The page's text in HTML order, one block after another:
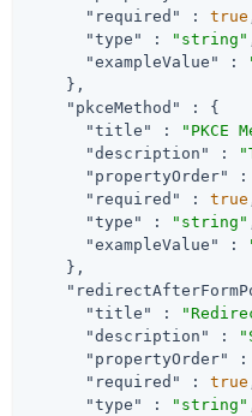
"required"
: true
"type"
: "string"
"exampleValue"
:
    },
"pkceMethod"
: {
"title"
: "PKCE
"description"
:
"propertyOrder"
:
"required"
: true
"type"
: "string"
"exampleValue"
:
    },
"title"
:
"description"
:
"propertyOrder"
"required"
: true
"type"
: "string"